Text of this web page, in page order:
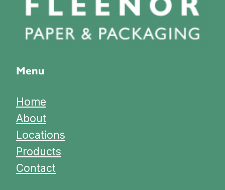
Menu
Home
About
Locations
Products
Contact